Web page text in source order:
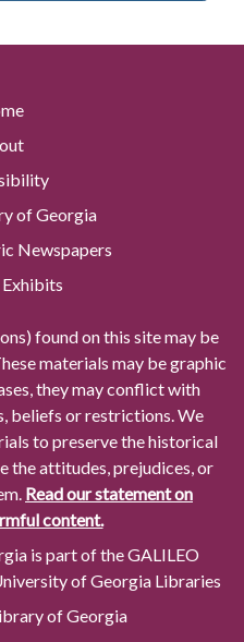
of Georgia
Newspapers
found on this site may be
materials may be graphic
they may conflict with
beliefs or restrictions. We
to preserve the historical
the attitudes, prejudices, or
Read our statement on
content.
is part of the GALILEO
of Georgia Libraries
of Georgia